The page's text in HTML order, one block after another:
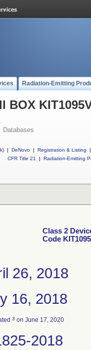
Radiation-Emitting
BOX
Databases
| DeNovo | Registration & Listing
|
CFR Title 21
| Radiation-Emitting
Class 2
Code
26, 2018
16, 2018
3 on June 17, 2020
2018